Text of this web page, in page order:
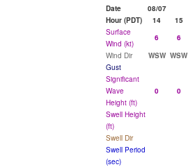
Date 08/07
Hour (PDT)
14 15
Surface
Wind (kt)
6 6
Wind Dir
WSW WSW
Gust
Significant
Wave
Height (ft)
0 0
Swell Height
(ft)
Swell Dir
Swell Period
(sec)